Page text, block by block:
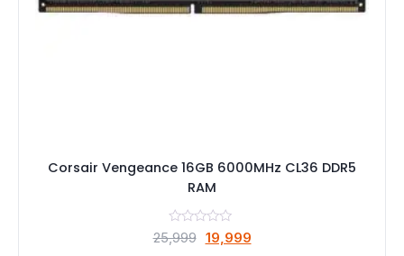
Corsair Vengeance 16GB 6000MHz CL36 DDR5
RAM
25,999 Original
19,999Current